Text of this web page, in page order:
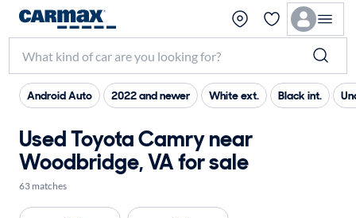
Android Auto 2022 and newer White ext. Black int.
Used Toyota Camry near
Woodbridge, VA for sale
63 matches